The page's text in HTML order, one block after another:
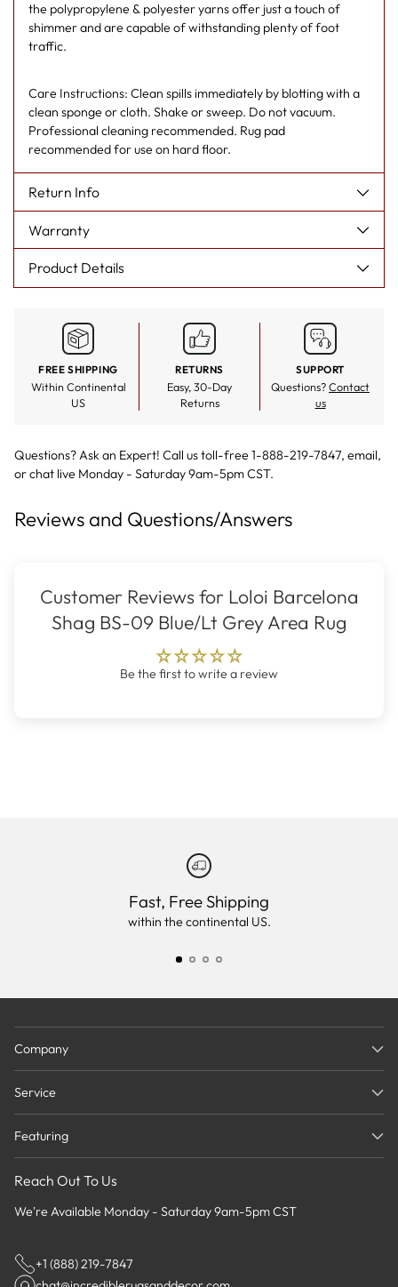
the polypropylene & polyester yarns offer just a touch of
shimmer and are capable of withstanding plenty of foot
traffic.
Care Instructions: Clean spills immediately by blotting with a
clean sponge or cloth. Shake or sweep. Do not vacuum.
Professional cleaning recommended. Rug pad
recommended for use on hard floor.
Return Info
Warranty
Product Details
FREE SHIPPING
Within Continental
US
RETURNS
Easy, 30-Day
Returns
SUPPORT
Questions?Contact
us
Questions? Ask an Expert! Call us toll-free 1-888-219-7847, email,
orchat live Monday - Saturday 9am-5pm CST.
Reviews and Questions/Answers
Customer Reviews for Loloi Barcelona
Shag BS-09 Blue/Lt Grey Area Rug
Be the first to write a review
Fast, Free Shipping
within the continental US.
Company
Service
Featuring
Reach Out To Us
We're Available Monday - Saturday 9am-5pm CST
+1 (888) 219-7847